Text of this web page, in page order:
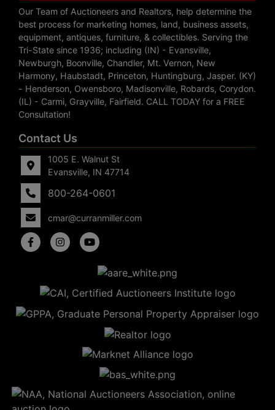
800-
Our Team of Auctioneers and Realtors, help determine the
best process for marketing homes, land, business assets,
equipment, antiques, furniture, & collectibles. Serving the
Tri-State since 1936; including (IN) - Evansville,
Newburgh, Boonville, Chandler, Mt. Vernon, New
Harmony, Haubstadt, Princeton, Huntingburg, Jasper. (KY)
- Henderson, Owensboro, Madisonville, Robards, Corydon.
(IL) - Carmi, Grayville, Fairfield. CALL TODAY for a FREE
Consultation!
Contact Us
1005 E. Walnut St
Evansville, IN 47714
800-264-0601
cmar@curranmiller.com